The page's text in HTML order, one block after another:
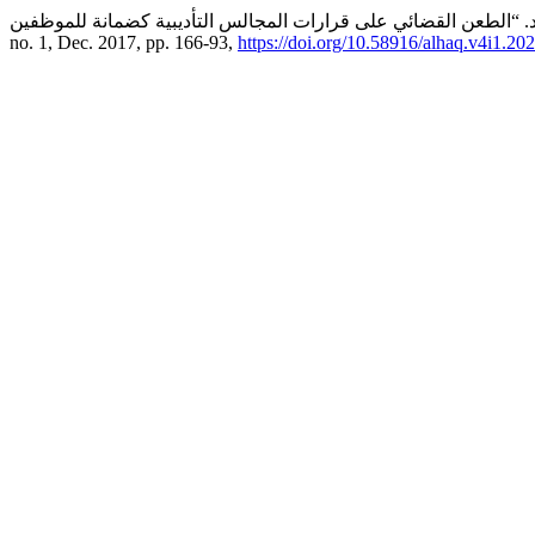
no. 1, Dec. 2017, pp. 166-93, https://doi.org/10.58916/alhaq.v4i1.202